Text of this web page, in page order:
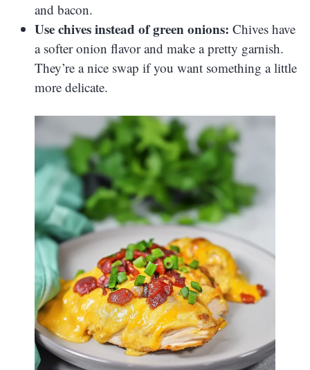
and bacon.
Use chives instead of green onions: Chives have
a softer onion flavor and make a pretty garnish.
They’re a nice swap if you want something a little
more delicate.